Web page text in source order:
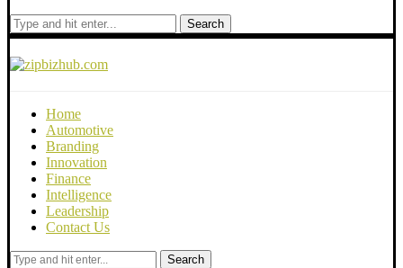
Search
Home
Automotive
Branding
Innovation
Finance
Intelligence
Leadership
Contact Us
Search